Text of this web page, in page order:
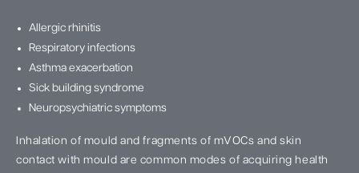
Allergic rhinitis
Respiratory infections
Asthma exacerbation
Sick building syndrome
Neuropsychiatric symptoms
Inhalation of mould and fragments of mVOCs and skin
contact with mould are common modes of acquiring health